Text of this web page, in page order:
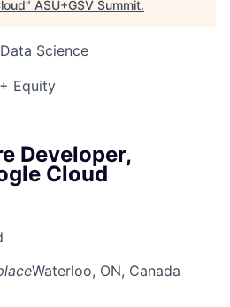
" ASU+GSV Summit.
Science
Equity
Developer,
Cloud
Waterloo, ON, Canada